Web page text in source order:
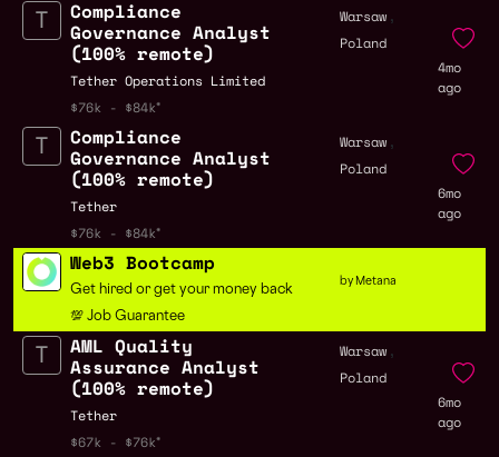
Compliance
Governance Analyst
(100% remote)
Tether Operations Limited
$76k - $84k
Warsaw ,
Poland
4mo
ago
Compliance
Governance Analyst
(100% remote)
Tether
$76k - $84k
Warsaw ,
Poland
6mo
ago
Web3 Bootcamp
Get hired or get your money back
💯 Job Guarantee
by Metana
AML Quality
Assurance Analyst
(100% remote)
Tether
$67k - $76k
Warsaw ,
Poland
6mo
ago